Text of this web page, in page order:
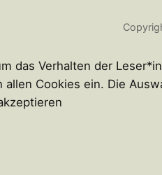
das Verhalten der
allen Cookies ein. Die